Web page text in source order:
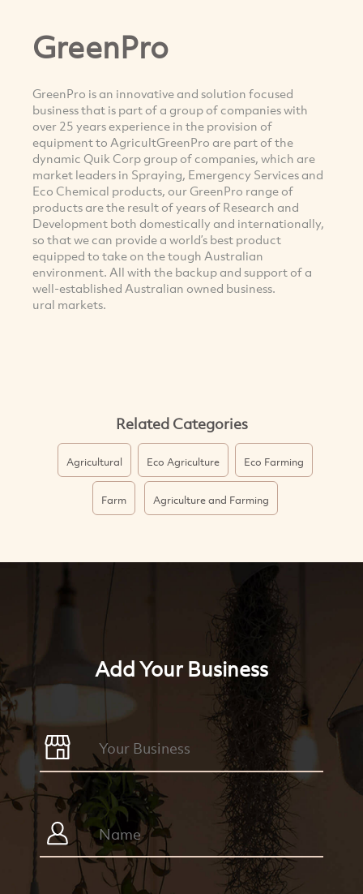
GreenPro
GreenPro is an innovative and solution focused
business that is part of a group of companies with
over 25 years experience in the provision of
equipment to AgricultGreenPro are part of the
dynamic Quik Corp group of companies, which are
market leaders in Spraying, Emergency Services and
Eco Chemical products, our GreenPro range of
products are the result of years of Research and
Development both domestically and internationally,
so that we can provide a world’s best product
equipped to take on the tough Australian
environment. All with the backup and support of a
well-established Australian owned business.
ural markets.
Related Categories
Agricultural Eco Agriculture Eco Farming
Farm Agriculture and Farming
Add Your Business